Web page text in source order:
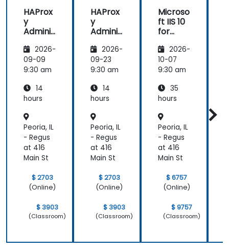
HAProx
y
Adminis
2026-
09-09
9:30 am
14
hours
Peoria, IL
- Regus
at 416
Main St
$ 2703
(Online)
$ 3903
(Classroom)
HAProx
y
Adminis
2026-
09-23
9:30 am
14
hours
Peoria, IL
- Regus
at 416
Main St
$ 2703
(Online)
$ 3903
(Classroom)
Microso
ft IIS 10
for
Adminis
trators
and
Adminis
tration
2026-
10-07
9:30 am
35
hours
Peoria, IL
- Regus
at 416
Main St
$ 6757
(Online)
$ 9757
(Classroom)